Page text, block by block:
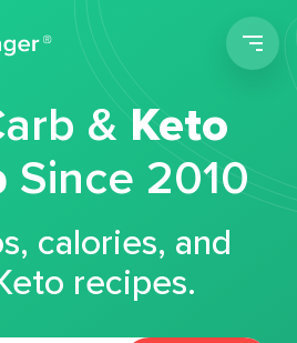
&Keto
Since 2010
calories, and
recipes.